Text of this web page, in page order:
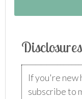
Disclosures
If you're new
subscribe to